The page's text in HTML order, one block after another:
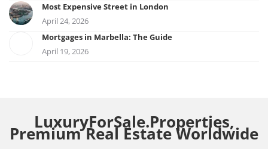
Most Expensive Street in London
April 24, 2026
Mortgages in Marbella: The Guide
April 19, 2026
LuxuryForSale.Properties,
Premium Real Estate Worldwide